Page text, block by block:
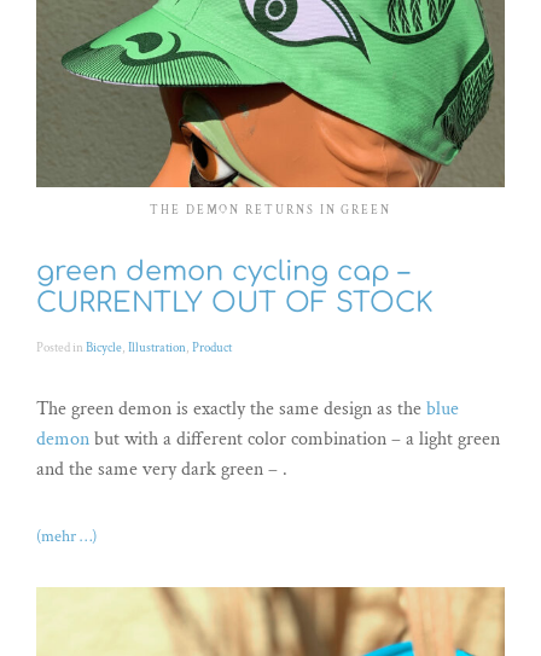
THE DEMON RETURNS IN GREEN
green demon cycling cap –
CURRENTLY OUT OF STOCK
Posted in Bicycle, Illustration, Product
The green demon is exactly the same design as theblue
demonbut with a different color combination – a light green
and the same very dark green – .
(mehr …)